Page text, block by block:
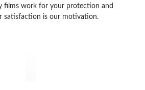
films work for your protection and
satisfaction is our motivation.